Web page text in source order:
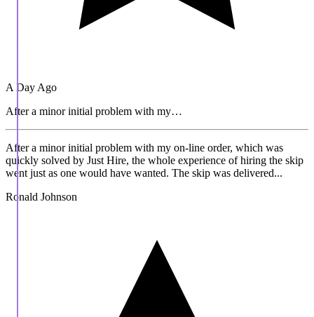
A Day Ago
After a minor initial problem with my…
After a minor initial problem with my on-line order, which was
quickly solved by Just Hire, the whole experience of hiring the skip
went just as one would have wanted. The skip was delivered...
Ronald Johnson